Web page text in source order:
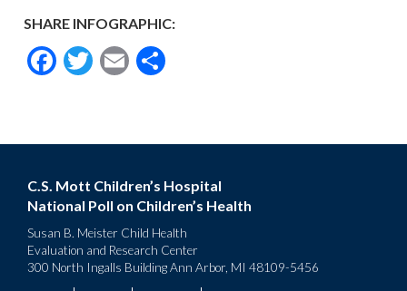
SHARE INFOGRAPHIC:
Facebook
Twitter
Email
C.S. Mott Children’s Hospital
National Poll on Children’s Health
Susan B. Meister Child Health
Evaluation and Research Center
300 North Ingalls Building Ann Arbor, MI 48109-5456